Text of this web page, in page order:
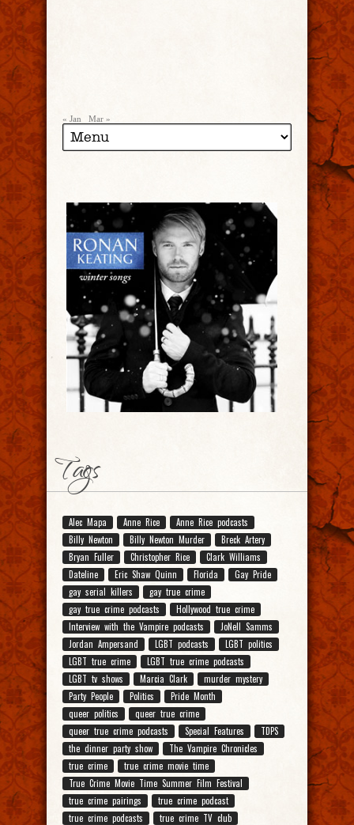
« Jan Mar »
Tags
Alec Mapa Anne Rice
Anne Rice podcasts
Billy Newton
Billy Newton Murder
Breck Artery
Bryan Fuller
Christopher Rice
Clark Williams
Dateline
Eric Shaw Quinn Florida
Gay Pride
gay serial killers
gay true crime
gay true crime podcasts
Hollywood true crime
Interview with the Vampire podcasts
JoNell Samms
Jordan Ampersand
LGBT podcasts
LGBT politics
LGBT true crime
LGBT true crime podcasts
LGBT tv shows
Marcia Clark
murder mystery
Party People
Politics
Pride Month
queer politics
queer true crime
queer true crime podcasts
Special Features
TDPS
the dinner party show
The Vampire Chronicles
true crime
true crime movie time
True Crime Movie Time Summer Film Festival
true crime pairings
true crime podcast
true crime podcasts
true crime TV club